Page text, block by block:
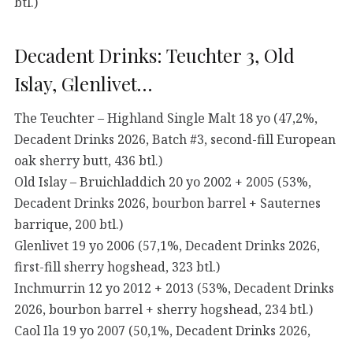
Decadent Drinks: Teuchter 3, Old
Islay, Glenlivet…
The Teuchter – Highland Single Malt 18 yo (47,2%,
Decadent Drinks 2026, Batch #3, second-fill European
oak sherry butt, 436 btl.)
Old Islay – Bruichladdich 20 yo 2002 + 2005 (53%,
Decadent Drinks 2026, bourbon barrel + Sauternes
barrique, 200 btl.)
Glenlivet 19 yo 2006 (57,1%, Decadent Drinks 2026,
first-fill sherry hogshead, 323 btl.)
Inchmurrin 12 yo 2012 + 2013 (53%, Decadent Drinks
2026, bourbon barrel + sherry hogshead, 234 btl.)
Caol Ila 19 yo 2007 (50,1%, Decadent Drinks 2026,